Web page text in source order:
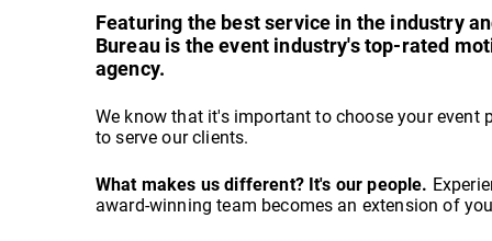
Featuring the best service in the industry
Bureau is the event industry's top-rated
agency.
We know that it's important to choose your event
to serve our clients.
What makes us different? It's our people.
award-winning team becomes an extension of